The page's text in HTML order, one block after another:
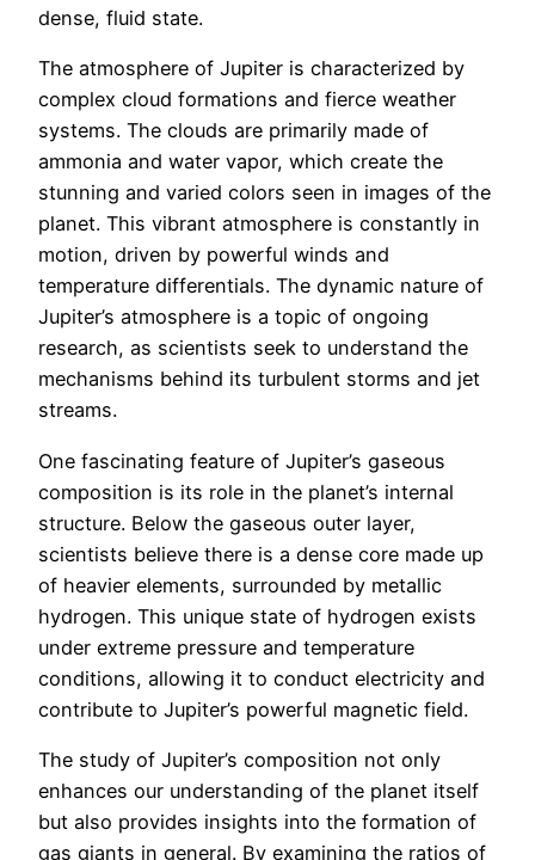
dense, fluid state.
The atmosphere of Jupiter is characterized by
complex cloud formations and fierce weather
systems. The clouds are primarily made of
ammonia and water vapor, which create the
stunning and varied colors seen in images of the
planet. This vibrant atmosphere is constantly in
motion, driven by powerful winds and
temperature differentials. The dynamic nature of
Jupiter’s atmosphere is a topic of ongoing
research, as scientists seek to understand the
mechanisms behind its turbulent storms and jet
streams.
One fascinating feature of Jupiter’s gaseous
composition is its role in the planet’s internal
structure. Below the gaseous outer layer,
scientists believe there is a dense core made up
of heavier elements, surrounded by metallic
hydrogen. This unique state of hydrogen exists
under extreme pressure and temperature
conditions, allowing it to conduct electricity and
contribute to Jupiter’s powerful magnetic field.
The study of Jupiter’s composition not only
enhances our understanding of the planet itself
but also provides insights into the formation of
gas giants in general. By examining the ratios of